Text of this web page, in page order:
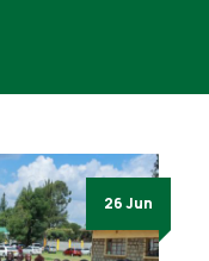
26 Jun